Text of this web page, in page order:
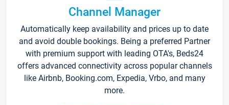
Channel Manager
Automatically keep availability and prices up to date
and avoid double bookings. Being a preferred Partner
with premium support with leading OTA's, Beds24
offers advanced connectivity across popular channels
like Airbnb, Booking.com, Expedia, Vrbo, and many
more.